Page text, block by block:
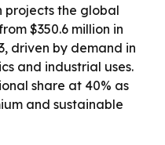
projects the global
$350.6 million in
driven by demand in
and industrial uses.
share at 40% as
and sustainable